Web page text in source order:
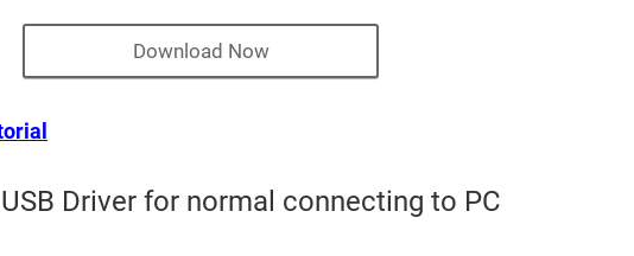
Download Now
Driver for normal connecting to PC